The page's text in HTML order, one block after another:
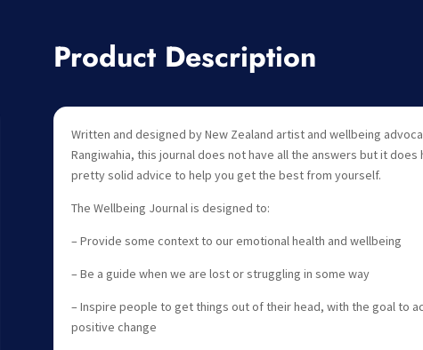
Product Description
Written and designed by New Zealand artist and wellbeing
Rangiwahia, this journal does not have all the answers but it does
pretty solid advice to help you get the best from yourself.
The Wellbeing Journal is designed to:
– Provide some context to our emotional health and wellbeing
– Be a guide when we are lost or struggling in some way
– Inspire people to get things out of their head, with the goal to
positive change